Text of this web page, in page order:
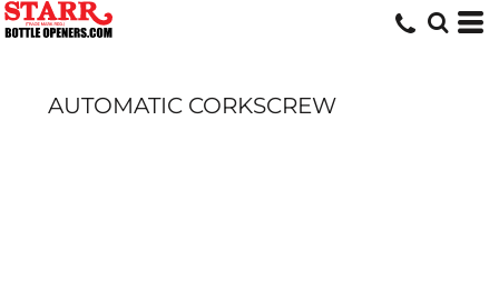
AUTOMATIC CORKSCREW